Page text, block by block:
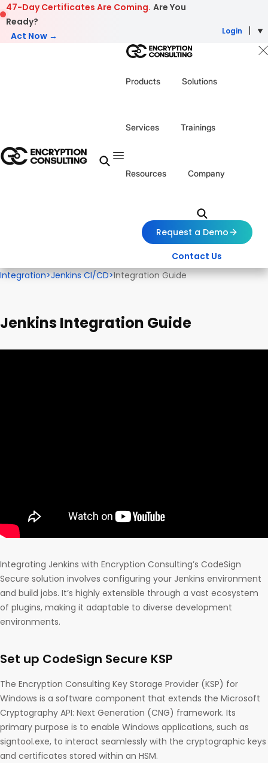
Skip to content
47-Day Certificates Are Coming. Are You
Ready?
Act Now →
Login
Products Solutions
Services Trainings
Resources Company
Request a Demo
Contact Us
Integration>Jenkins CI/CD>Integration Guide
Jenkins Integration Guide
Integrating Jenkins with Encryption Consulting’s CodeSign
Secure solution involves configuring your Jenkins environment
and build jobs. It’s highly extensible through a vast ecosystem
of plugins, making it adaptable to diverse development
environments.
Set up CodeSign Secure KSP
The Encryption Consulting Key Storage Provider (KSP) for
Windows is a software component that extends the Microsoft
Cryptography API: Next Generation (CNG) framework. Its
primary purpose is to enable Windows applications, such as
signtool.exe, to interact seamlessly with the cryptographic keys
and certificates stored within an HSM.